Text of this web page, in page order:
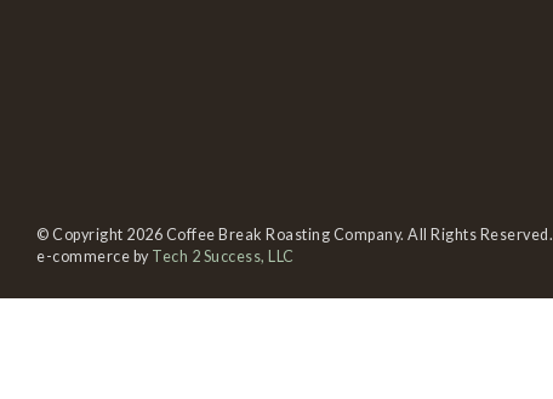
© Copyright 2026 Coffee Break Roasting Company. All Rights Reserved.
e-commerce by Tech 2 Success, LLC